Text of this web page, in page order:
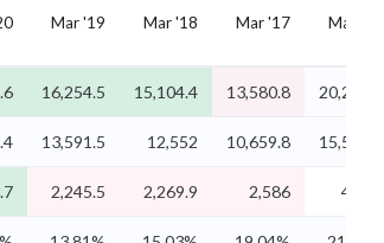
Mar '19 Mar '18 Mar '17 Mar '16
16,254.5 15,104.4 13,580.8 20,208.4
13,591.5 12,552 10,659.8 15,522.3
2,245.5 2,269.9 2,586 4,365